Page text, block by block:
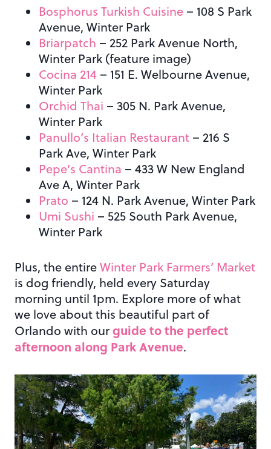
Bosphorus Turkish Cuisine – 108 S Park
Avenue, Winter Park
Briarpatch – 252 Park Avenue North,
Winter Park (feature image)
Cocina 214 – 151 E. Welbourne Avenue,
Winter Park
Orchid Thai – 305 N. Park Avenue,
Winter Park
Panullo’s Italian Restaurant – 216 S
Park Ave, Winter Park
Pepe’s Cantina – 433 W New England
Ave A, Winter Park
Prato – 124 N. Park Avenue, Winter Park
Umi Sushi – 525 South Park Avenue,
Winter Park
Plus, the entireWinter Park Farmers’ Market
is dog friendly, held every Saturday
morning until 1pm. Explore more of what
we love about this beautiful part of
Orlando with ourguide to the perfect
afternoon along Park Avenue.